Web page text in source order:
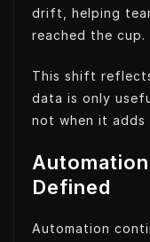
drift, helping
reached the cup.
This shift
data is only
not when it adds
Defined
Automation